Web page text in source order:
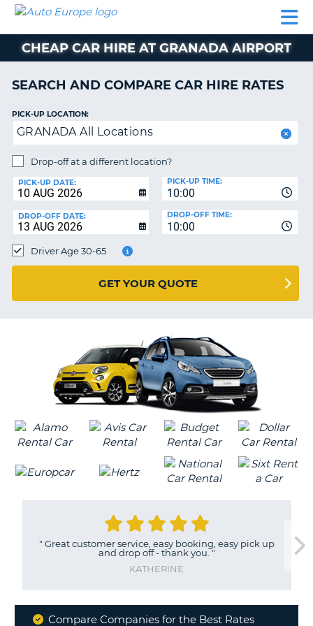
CAR
HIRE
CAR
EUROPE
CAMPERVAN
HIRE
AUTO
EUROPE
CAR
CAR
LEASING
EUROPE
HIRE
HELP
MY
MANAGE
BOOKING
UNITED KINGDOM
CHEAP CAR HIRE AT GRANADA AIRPORT
SEARCH AND COMPARE CAR HIRE RATES
PICK-UP LOCATION:
GRANADA All Locations
Drop-off at a different location?
PICK-UP DATE:
10:00
PICK-UP TIME:
DROP-OFF DATE:
10:00
DROP-OFF TIME:
Driver Age 30-65
GET YOUR QUOTE
" Great customer service, easy booking, easy pick up
and drop off - thank you."
KATHERINE
Compare Companies for the Best Rates